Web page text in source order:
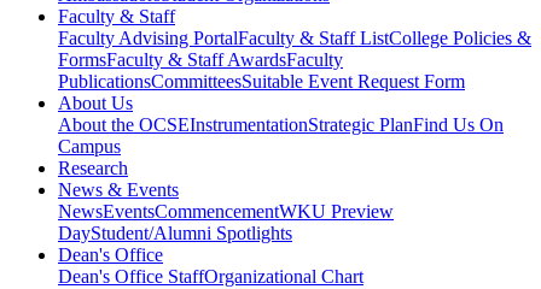
Faculty & Staff
Faculty Advising PortalFaculty & Staff ListCollege Policies &
FormsFaculty & Staff AwardsFaculty
PublicationsCommitteesSuitable Event Request Form
About Us
About the OCSEInstrumentationStrategic PlanFind Us On
Campus
Research
News & Events
NewsEventsCommencementWKU Preview
DayStudent/Alumni Spotlights
Dean's Office
Dean's Office StaffOrganizational Chart